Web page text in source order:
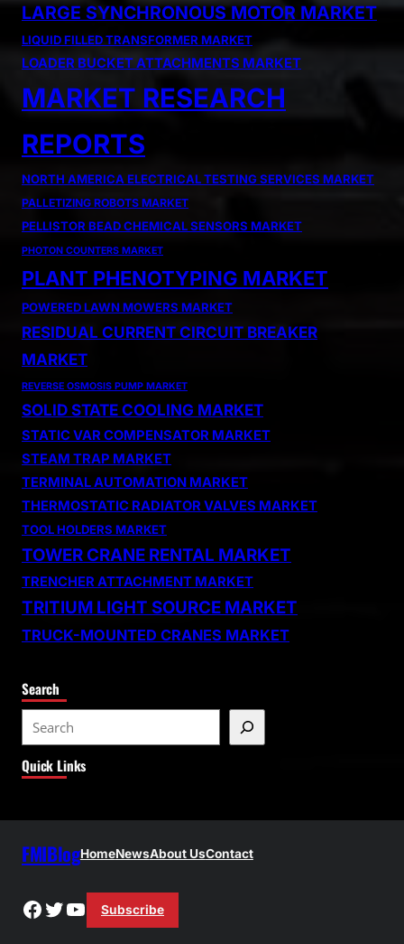
LARGE SYNCHRONOUS MOTOR MARKET
LIQUID FILLED TRANSFORMER MARKET
LOADER BUCKET ATTACHMENTS MARKET
MARKET RESEARCH
REPORTS
NORTH AMERICA ELECTRICAL TESTING SERVICES MARKET
PALLETIZING ROBOTS MARKET
PELLISTOR BEAD CHEMICAL SENSORS MARKET
PHOTON COUNTERS MARKET
PLANT PHENOTYPING MARKET
POWERED LAWN MOWERS MARKET
RESIDUAL CURRENT CIRCUIT BREAKER
MARKET
REVERSE OSMOSIS PUMP MARKET
SOLID STATE COOLING MARKET
STATIC VAR COMPENSATOR MARKET
STEAM TRAP MARKET
TERMINAL AUTOMATION MARKET
THERMOSTATIC RADIATOR VALVES MARKET
TOOL HOLDERS MARKET
TOWER CRANE RENTAL MARKET
TRENCHER ATTACHMENT MARKET
TRITIUM LIGHT SOURCE MARKET
TRUCK-MOUNTED CRANES MARKET
Search
e
a
Quick Links
FMIBlogHomeNewsAbout UsContact
Facebook
Twitter
YouTube
Subscribe